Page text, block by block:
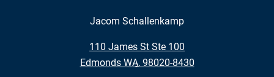
Jacom Schallenkamp
110 James St Ste 100
•
Edmonds WA, 98020-8430